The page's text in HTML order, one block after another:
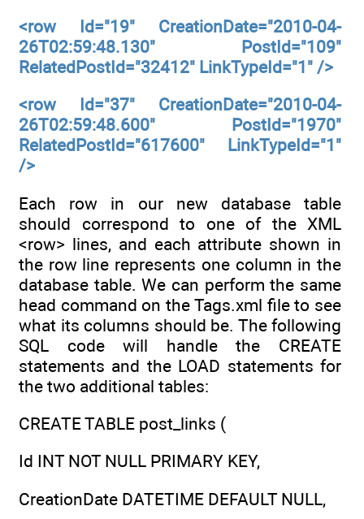
<row Id="19" CreationDate="2010-04-
26T02:59:48.130" PostId="109"
RelatedPostId="32412" LinkTypeId="1" />
<row Id="37" CreationDate="2010-04-
26T02:59:48.600" PostId="1970"
RelatedPostId="617600" LinkTypeId="1"
/>
Each row in our new database table
should correspond to one of the XML
<row> lines, and each attribute shown in
the row line represents one column in the
database table. We can perform the same
head command on the Tags.xml file to see
what its columns should be. The following
SQL code will handle the CREATE
statements and the LOAD statements for
the two additional tables:
CREATE TABLE post_links (
Id INT NOT NULL PRIMARY KEY,
CreationDate DATETIME DEFAULT NULL,